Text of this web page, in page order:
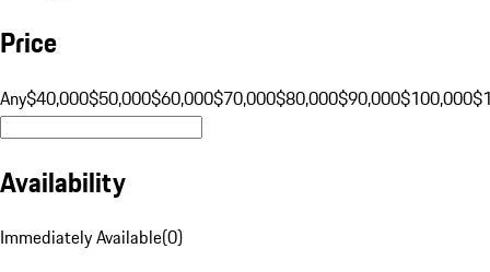
Price
Any$40,000$50,000$60,000$70,000$80,000$90,000$100,000
Availability
Immediately Available(0)